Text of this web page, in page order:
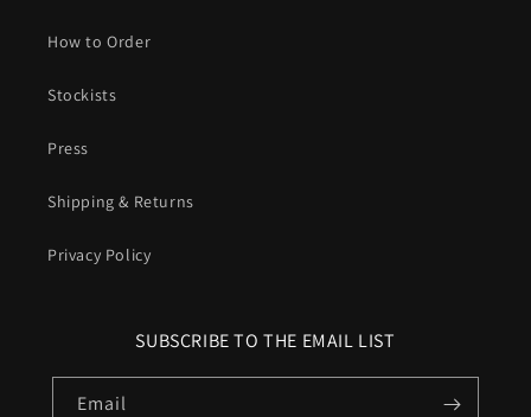
How to Order
Stockists
Press
Shipping & Returns
Privacy Policy
SUBSCRIBE TO THE EMAIL LIST
Email